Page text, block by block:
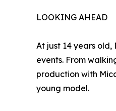
LOOKING AHEAD
At just 14 years
events. From
production with
young model.